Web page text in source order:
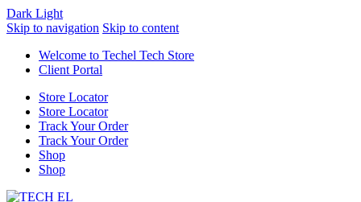
Dark Light
Skip to navigation Skip to content
Welcome to Techel Tech Store
Client Portal
Store Locator
Store Locator
Track Your Order
Track Your Order
Shop
Shop